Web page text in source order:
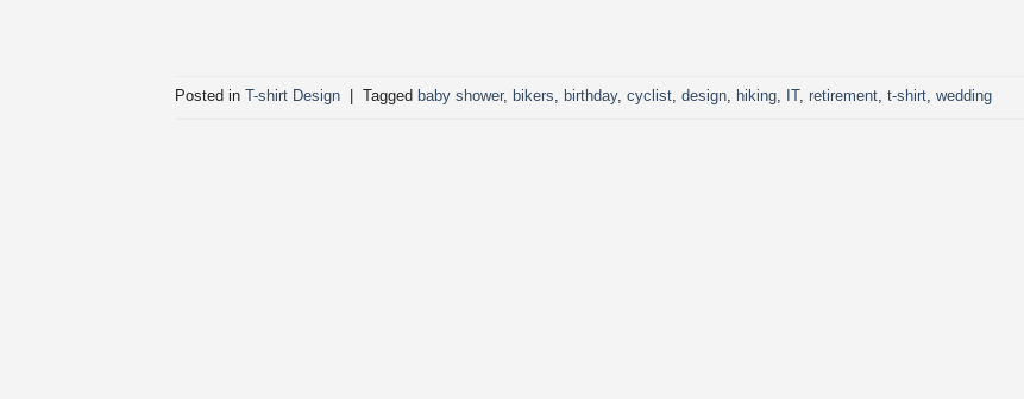
Posted in T-shirt Design Tagged baby shower, bikers, birthday, cyclist, design, hiking, IT, retirement, t-shirt, wedding